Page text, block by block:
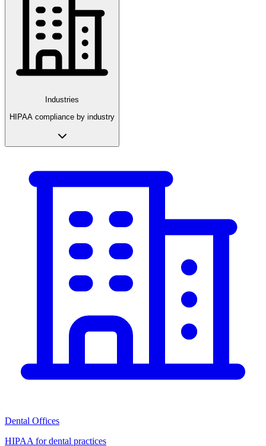
Industries
HIPAA compliance by industry
Dental Offices
HIPAA for dental practices